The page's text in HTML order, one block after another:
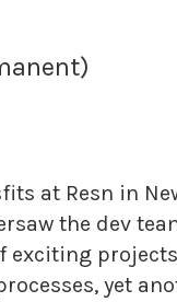
at Resn in
the dev
exciting
yet